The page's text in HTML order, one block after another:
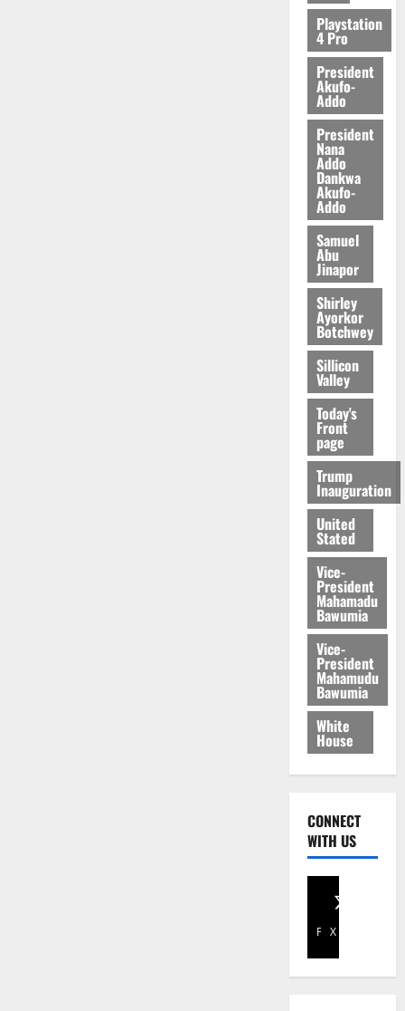
2026
Playstation
4 Pro
President
Akufo-
Addo
President
Nana
Addo
Dankwa
Akufo-
Addo
Samuel
Abu
Jinapor
Shirley
Ayorkor
Botchwey
Sillicon
Valley
Today's
Front
page
Trump
Inauguration
United
Stated
Vice-
President
Mahamadu
Bawumia
Vice-
President
Mahamudu
Bawumia
White
House
CONNECT
WITH US
Facebook
X